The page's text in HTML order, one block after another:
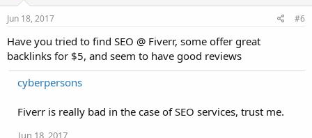
Jun 18, 2017 #6
Have you tried to find SEO @ Fiverr, some offer great
backlinks for $5, and seem to have good reviews
cyberpersons
Fiverr is really bad in the case of SEO services, trust me.
Jun 18, 2017